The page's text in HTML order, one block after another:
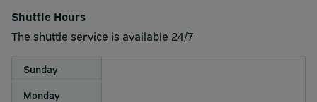
Shuttle Hours
The shuttle service is available 24/7
Sunday
Monday